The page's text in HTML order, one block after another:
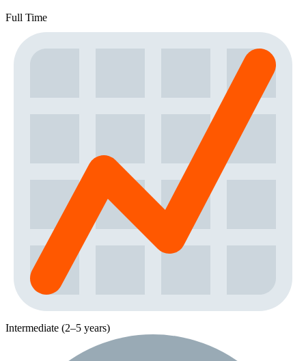
Full Time
Intermediate (2–5 years)